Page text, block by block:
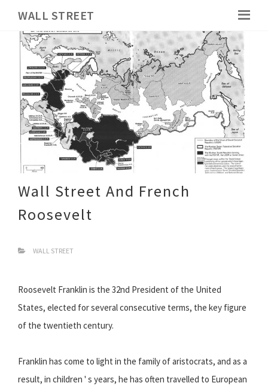
WALL STREET
Wall Street And French
Roosevelt
WALL STREET
Roosevelt Franklin is the 32nd President of the United
States, elected for several consecutive terms, the key figure
of the twentieth century.
Franklin has come to light in the family of aristocrats, and as a
result, in children ' s years, he has often travelled to European